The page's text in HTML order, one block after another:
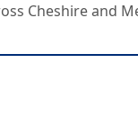
Cheshire and